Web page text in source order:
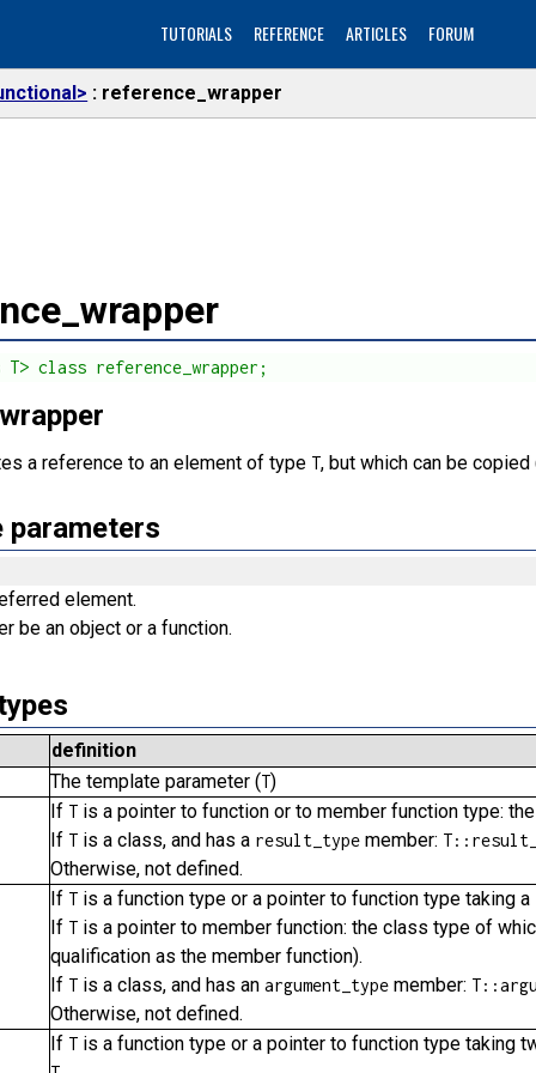
TUTORIALS REFERENCE ARTICLES FORUM
reference_wrapper
class reference_wrapper;
a reference to an element of type T, but which can be
parameters
element.
be an object or a function.
definition
The template parameter (T)
If T is a pointer to function or to member function type:
If T is a class, and has a result_type member:
Otherwise, not defined.
If T is a function type or a pointer to function type taking
If T is a pointer to member function: the class type of
qualification as the member function).
If T is a class, and has anargument_type member:
Otherwise, not defined.
If T is a function type or a pointer to function type taking